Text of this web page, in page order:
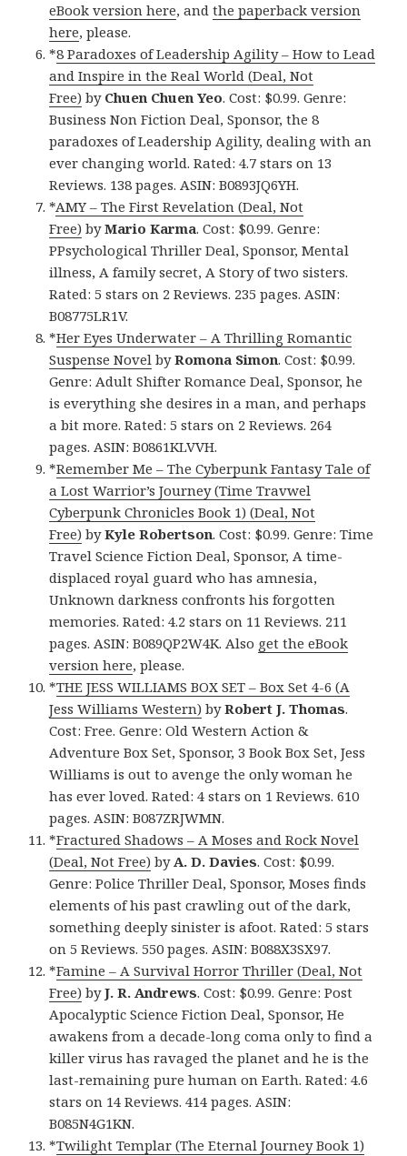
eBook version here, andthe paperback version
here, please.
*8 Paradoxes of Leadership Agility – How to Lead
and Inspire in the Real World (Deal, Not
Free) by Chuen Chuen Yeo. Cost: $0.99. Genre:
Business Non Fiction Deal, Sponsor, the 8
paradoxes of Leadership Agility, dealing with an
ever changing world. Rated: 4.7 stars on 13
Reviews. 138 pages. ASIN: B0893JQ6YH.
*AMY – The First Revelation (Deal, Not
Free) byMario Karma. Cost: $0.99. Genre:
PPsychological Thriller Deal, Sponsor, Mental
illness, A family secret, A Story of two sisters.
Rated: 5 stars on 2 Reviews. 235 pages. ASIN:
B08775LR1V.
*Her Eyes Underwater – A Thrilling Romantic
Suspense Novel byRomona Simon. Cost: $0.99.
Genre: Adult Shifter Romance Deal, Sponsor, he
is everything she desires in a man, and perhaps
a bit more. Rated: 5 stars on 2 Reviews. 264
pages. ASIN: B0861KLVVH.
*Remember Me – The Cyberpunk Fantasy Tale of
a Lost Warrior’s Journey (Time Travwel
Cyberpunk Chronicles Book 1) (Deal, Not
Free) byKyle Robertson. Cost: $0.99. Genre: Time
Travel Science Fiction Deal, Sponsor, A time-
displaced royal guard who has amnesia,
Unknown darkness confronts his forgotten
memories. Rated: 4.2 stars on 11 Reviews. 211
pages. ASIN: B089QP2W4K. Also get the eBook
version here, please.
*THE JESS WILLIAMS BOX SET – Box Set 4-6 (A
Jess Williams Western) byRobert J. Thomas.
Cost: Free. Genre: Old Western Action &
Adventure Box Set, Sponsor, 3 Book Box Set, Jess
Williams is out to avenge the only woman he
has ever loved. Rated: 4 stars on 1 Reviews. 610
pages. ASIN: B087ZRJWMN.
*Fractured Shadows – A Moses and Rock Novel
(Deal, Not Free) byA. D. Davies. Cost: $0.99.
Genre: Police Thriller Deal, Sponsor, Moses finds
elements of his past crawling out of the dark,
something deeply sinister is afoot. Rated: 5 stars
on 5 Reviews. 550 pages. ASIN: B088X3SX97.
*Famine – A Survival Horror Thriller (Deal, Not
Free) byJ. R. Andrews. Cost: $0.99. Genre: Post
Apocalyptic Science Fiction Deal, Sponsor, He
awakens from a decade-long coma only to find a
killer virus has ravaged the planet and he is the
last-remaining pure human on Earth. Rated: 4.6
stars on 14 Reviews. 414 pages. ASIN:
B085N4G1KN.
*Twilight Templar (The Eternal Journey Book 1)